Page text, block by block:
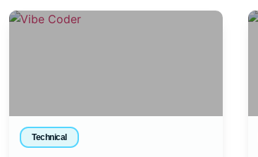
Technical